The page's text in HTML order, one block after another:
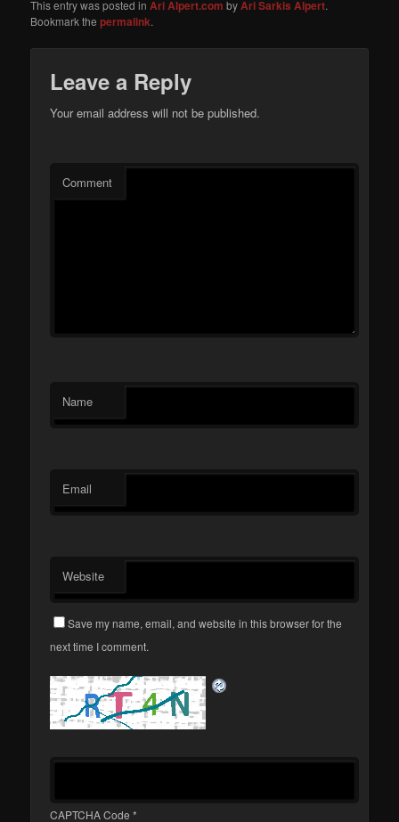
This entry was posted inAri Alpert.com byAri Sarkis Alpert.
Bookmark thepermalink.
Leave a Reply
Your email address will not be published.
Comment
Name
Email
Website
Save my name, email, and website in this browser for the
next time I comment.
CAPTCHA Code *